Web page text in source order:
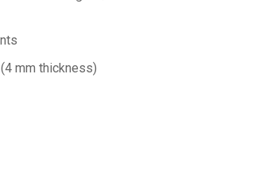
mm thickness)